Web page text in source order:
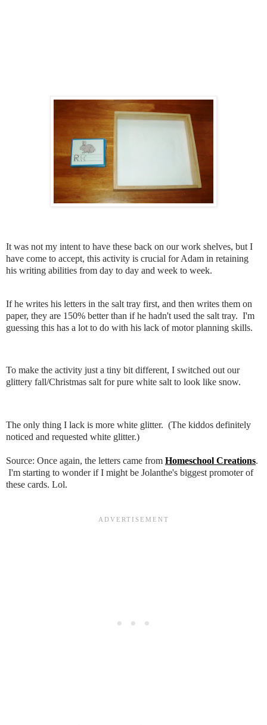
It was not my intent to have these back on our work shelves, but I
have come to accept, this activity is crucial for Adam in retaining
his writing abilities from day to day and week to week.
If he writes his letters in the salt tray first, and then writes them on
paper, they are 150% better than if he hadn't used the salt tray. I'm
guessing this has a lot to do with his lack of motor planning skills.
To make the activity just a tiny bit different, I switched out our
glittery fall/Christmas salt for pure white salt to look like snow.
The only thing I lack is more white glitter. (The kiddos definitely
noticed and requested white glitter.)
Source: Once again, the letters came from Homeschool Creations.
I'm starting to wonder if I might be Jolanthe's biggest promoter of
these cards. Lol.